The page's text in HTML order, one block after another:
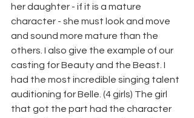
her daughter - if it is a mature
character - she must look and move
and sound more mature than the
others. I also give the example of our
casting for Beauty and the Beast. I
had the most incredible singing talent
auditioning for Belle. (4 girls) The girl
that got the part had the character